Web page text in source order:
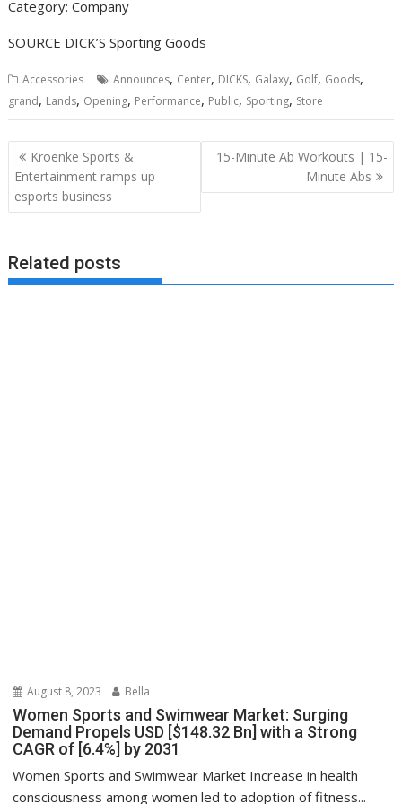
Category: Company
SOURCE DICK’S Sporting Goods
Accessories Announces, Center, DICKS, Galaxy, Golf, Goods,
grand, Lands, Opening, Performance, Public, Sporting, Store
Post
navigation
Kroenke Sports &
Entertainment ramps up
esports business
15-Minute Ab Workouts | 15-
Minute Abs
Related posts
August 8, 2023 Bella
Women Sports and Swimwear Market: Surging
Demand Propels USD [$148.32 Bn] with a Strong
CAGR of [6.4%] by 2031
Women Sports and Swimwear Market Increase in health
consciousness among women led to adoption of fitness...